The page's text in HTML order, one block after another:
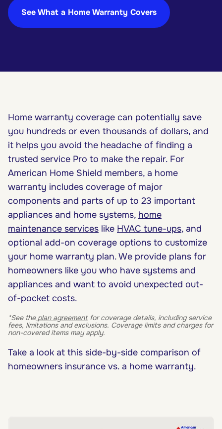
See What a Home Warranty Covers
Home warranty coverage can potentially save
you hundreds or even thousands of dollars, and
it helps you avoid the headache of finding a
trusted service Pro to make the repair. For
American Home Shield members, a home
warranty includes coverage of major
components and parts of up to 23 important
appliances and home systems, home
maintenance services like HVAC tune-ups, and
optional add-on coverage options to customize
your home warranty plan. We provide plans for
homeowners like you who have systems and
appliances and want to avoid unexpected out-
of-pocket costs.
*See the plan agreementfor coverage details, including service
fees, limitations and exclusions. Coverage limits and charges for
non-covered items may apply.
Take a look at this side-by-side comparison of
homeowners insurance vs. a home warranty.